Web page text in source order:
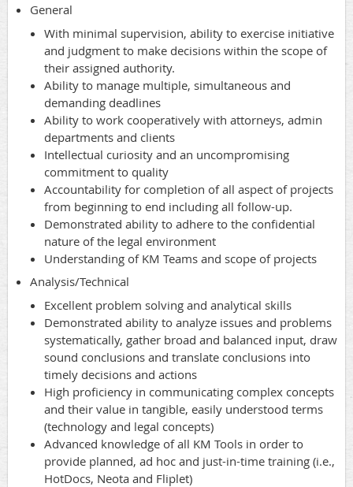
General
With minimal supervision, ability to exercise initiative
and judgment to make decisions within the scope of
their assigned authority.
Ability to manage multiple, simultaneous and
demanding deadlines
Ability to work cooperatively with attorneys, admin
departments and clients
Intellectual curiosity and an uncompromising
commitment to quality
Accountability for completion of all aspect of projects
from beginning to end including all follow-up.
Demonstrated ability to adhere to the confidential
nature of the legal environment
Understanding of KM Teams and scope of projects
Analysis/Technical
Excellent problem solving and analytical skills
Demonstrated ability to analyze issues and problems
systematically, gather broad and balanced input, draw
sound conclusions and translate conclusions into
timely decisions and actions
High proficiency in communicating complex concepts
and their value in tangible, easily understood terms
(technology and legal concepts)
Advanced knowledge of all KM Tools in order to
provide planned, ad hoc and just-in-time training (i.e.,
HotDocs, Neota and Fliplet)